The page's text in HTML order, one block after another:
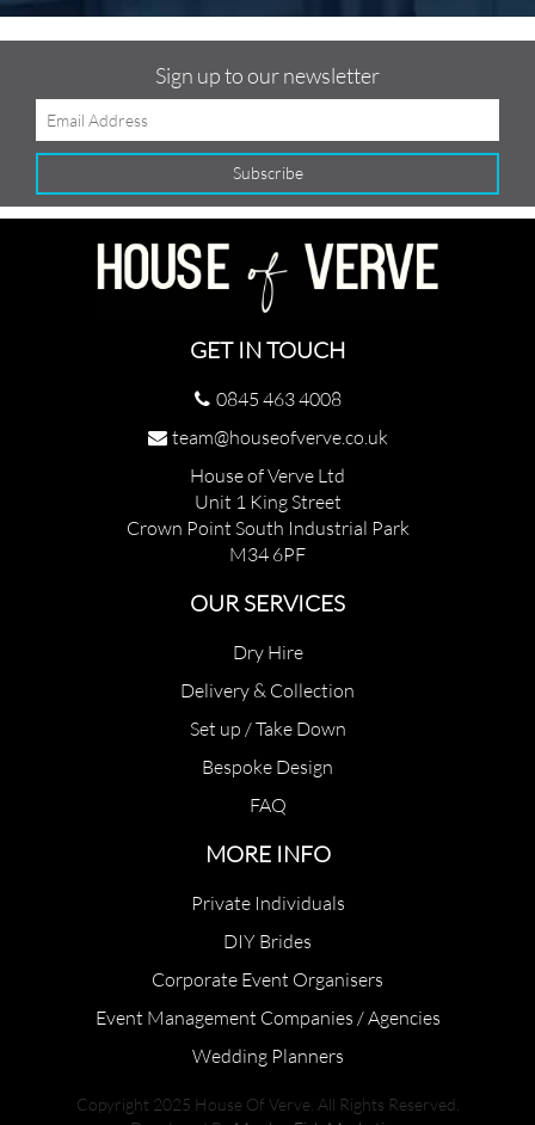
Sign up to our newsletter
GET IN TOUCH
0845 463 4008
team@houseofverve.co.uk
House of Verve Ltd
Unit 1 King Street
Crown Point South Industrial Park
M34 6PF
OUR SERVICES
Dry Hire
Delivery & Collection
Set up / Take Down
Bespoke Design
FAQ
MORE INFO
Private Individuals
DIY Brides
Corporate Event Organisers
Event Management Companies / Agencies
Wedding Planners
Copyright 2025 House Of Verve. All Rights Reserved.